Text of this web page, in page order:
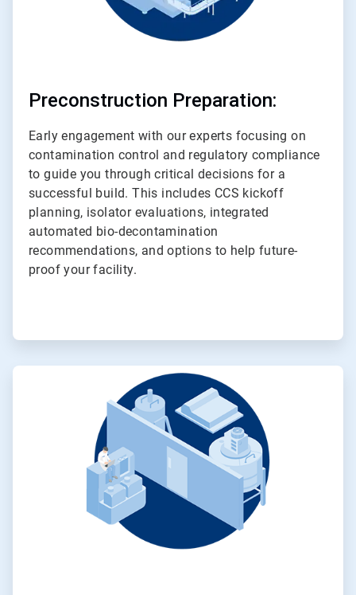
Preconstruction Preparation:
Early engagement with our experts focusing on
contamination control and regulatory compliance
to guide you through critical decisions for a
successful build. This includes CCS kickoff
planning, isolator evaluations, integrated
automated bio-decontamination
recommendations, and options to help future-
proof your facility.
ArticleTile